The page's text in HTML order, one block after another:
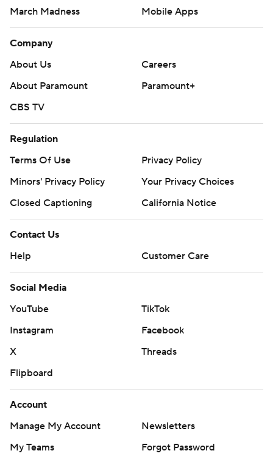
March Madness
Mobile Apps
Company
About Us
Careers
About Paramount
Paramount+
CBS TV
Regulation
Terms Of Use
Privacy Policy
Minors' Privacy Policy
Your Privacy Choices
Closed Captioning
California Notice
Contact Us
Help
Customer Care
Social Media
YouTube
TikTok
Instagram
Facebook
X
Threads
Flipboard
Account
Manage My Account
Newsletters
My Teams
Forgot Password